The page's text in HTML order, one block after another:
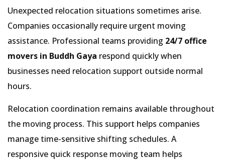
Unexpected relocation situations sometimes arise.
Companies occasionally require urgent moving
assistance. Professional teams providing 24/7 office
movers in Buddh Gaya respond quickly when
businesses need relocation support outside normal
hours.
Relocation coordination remains available throughout
the moving process. This support helps companies
manage time-sensitive shifting schedules. A
responsive quick response moving team helps